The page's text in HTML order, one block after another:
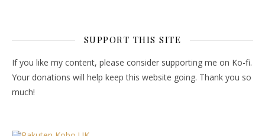
SUPPORT THIS SITE
If you like my content, please consider supporting me on Ko-fi.
Your donations will help keep this website going. Thank you so
much!